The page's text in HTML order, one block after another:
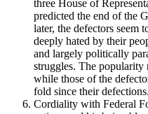
three House of
predicted the end of the
later, the defectors seem
deeply hated by their
and largely politically
struggles. The popularity
while those of the
fold since their defections.
Cordiality with Federal